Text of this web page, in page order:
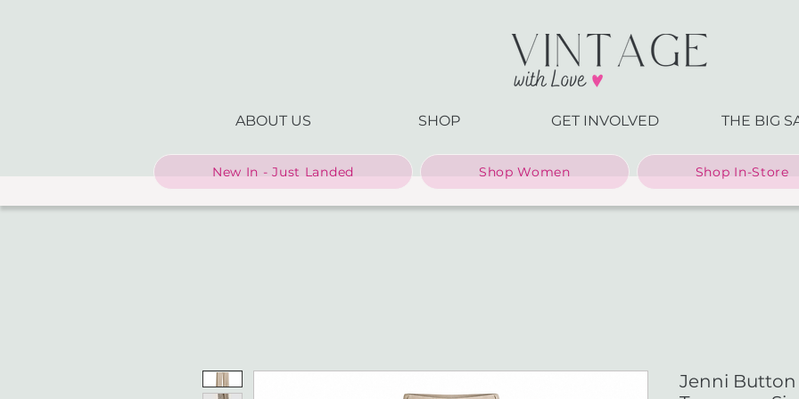
ABOUT US SHOP GET INVOLVED THE BIG
New In - Just Landed Shop Women Shop In-Store
Jenni